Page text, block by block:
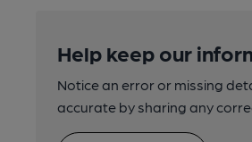
Help keep our
Notice an error or missing
accurate by sharing any